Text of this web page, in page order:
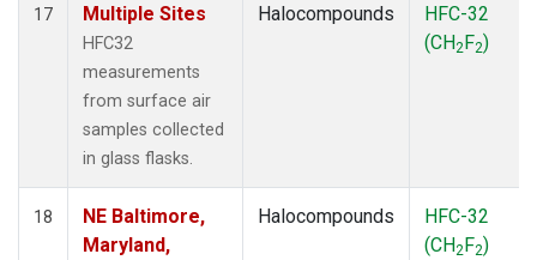
17 Multiple Sites
HFC32
measurements
from surface air
samples collected
in glass flasks.
Halocompounds
HFC-32
(CH2F2)
18
NE Baltimore,
Maryland,
Halocompounds
HFC-32
(CH2F2)